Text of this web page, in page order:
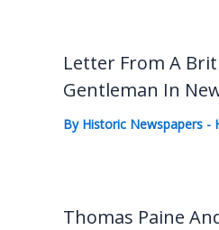
Letter From A
Gentleman In
By Historic Newspapers -
Thomas Paine